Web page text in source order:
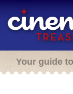
Your guide